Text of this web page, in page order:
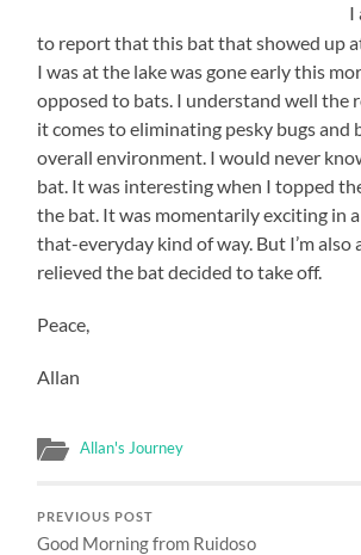
I
to report that this bat that showed up
I was at the lake was gone early this
opposed to bats. I understand well the
it comes to eliminating pesky bugs and
overall environment. I would never
bat. It was interesting when I topped
the bat. It was momentarily exciting in
that-everyday kind of way. But I’m
relieved the bat decided to take off.
Peace,
Allan
Allan's Journey
PREVIOUS POST
Good Morning from Ruidoso